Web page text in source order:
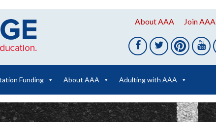
About AAA Join AAA
Funding About AAA Adulting with AAA